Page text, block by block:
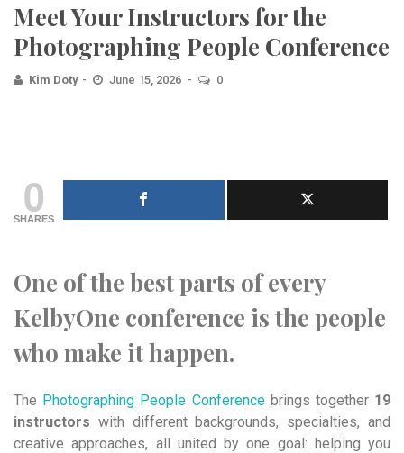
Meet Your Instructors for the
Photographing People Conference
Kim Doty June 15, 2026 0
0
SHARES
One of the best parts of every
KelbyOne conference is the people
who make it happen.
The Photographing People Conferencebrings together 19
instructors with different backgrounds, specialties, and
creative approaches, all united by one goal: helping you